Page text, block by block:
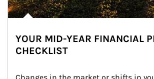
YOUR MID-YEAR FINANCIAL
CHECKLIST